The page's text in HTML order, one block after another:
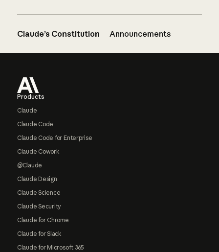
Claude’s Constitution Announcements
Products
Claude
Claude Code
Claude Code for Enterprise
Claude Cowork
@Claude
Claude Design
Claude Science
Claude Security
Claude for Chrome
Claude for Slack
Claude for Microsoft 365